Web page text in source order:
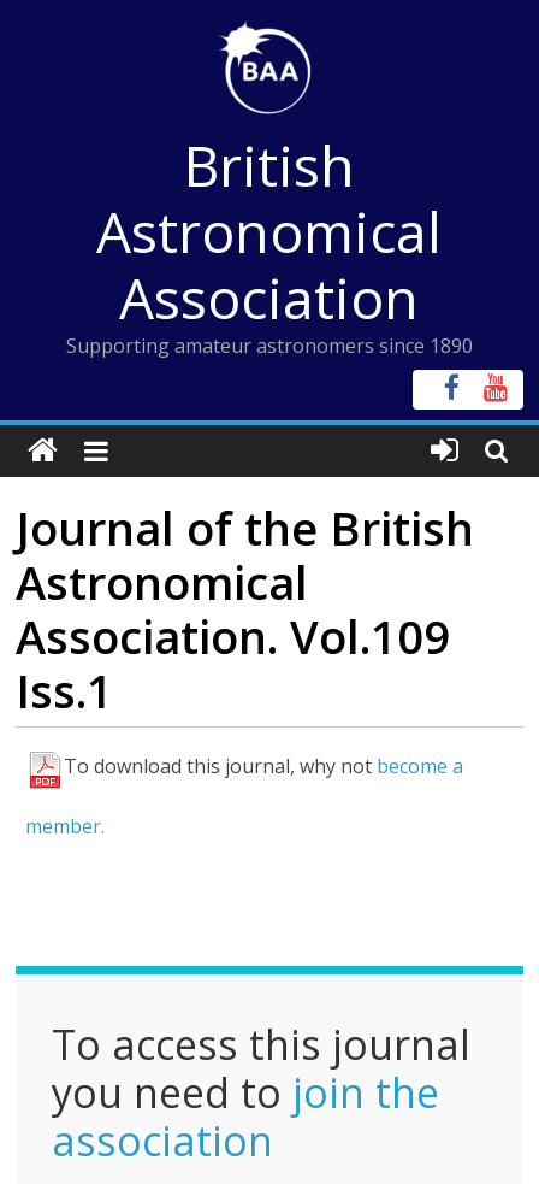
British
Astronomical
Association
Supporting amateur astronomers since 1890
Journal of the British
Astronomical
Association. Vol.109
Iss.1
To download this journal, why not become a
member.
F
l
To access this journal
you need to join the
association